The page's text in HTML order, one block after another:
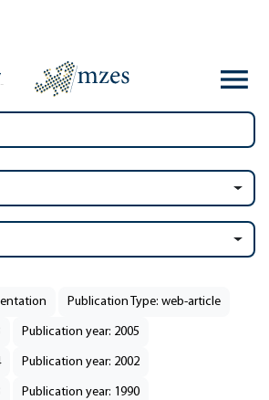
Publication Type: web-article
Publication year: 2005
Publication year: 2002
Publication year: 1990